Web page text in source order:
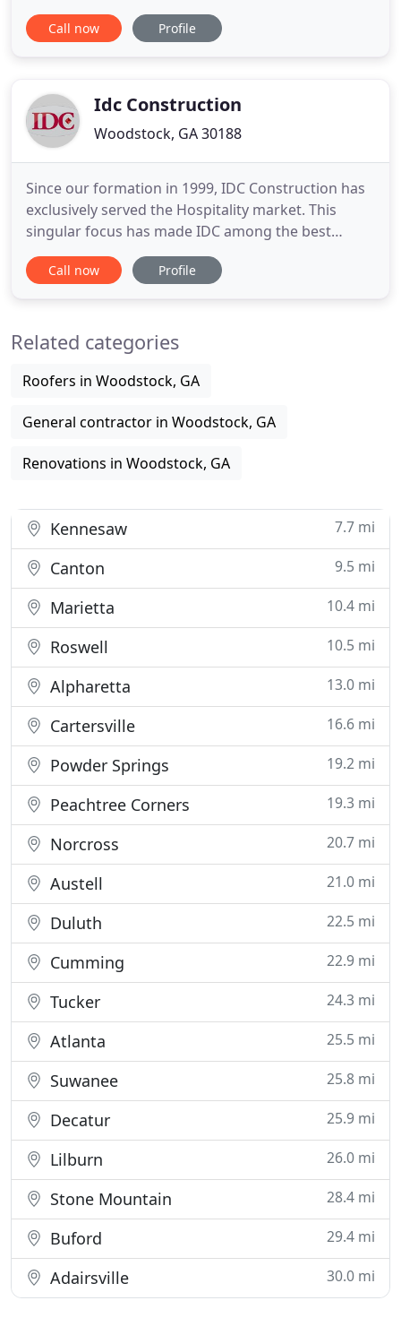
team for all of their home and commercial new
construction and remodeling needs because of our
following guidelines
Call now Profile
Idc Construction
Woodstock, GA 30188
Since our formation in 1999, IDC Construction has
exclusively served the Hospitality market. This
singular focus has made IDC among the best
hospitality constructors nationwide. IDC
Construction has developed an impressive
IDC Construction is been honored
Call now Profile
Related categories
Roofers in Woodstock, GA
General contractor in Woodstock, GA
Renovations in Woodstock, GA
Kennesaw 7.7 mi
Canton 9.5 mi
Marietta 10.4 mi
Roswell 10.5 mi
Alpharetta 13.0 mi
Cartersville 16.6 mi
Powder Springs 19.2 mi
Peachtree Corners 19.3 mi
Norcross 20.7 mi
Austell 21.0 mi
Duluth 22.5 mi
Cumming 22.9 mi
Tucker 24.3 mi
Atlanta 25.5 mi
Suwanee 25.8 mi
Decatur 25.9 mi
Lilburn 26.0 mi
Stone Mountain 28.4 mi
Buford 29.4 mi
Adairsville 30.0 mi